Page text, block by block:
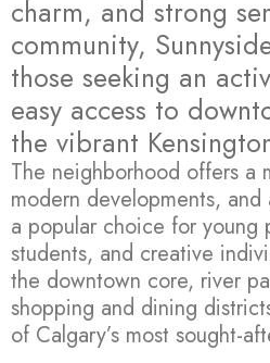
charm, and strong
community,
those seeking an
easy access to
the vibrant
The neighborhood offers a
modern developments,
a popular choice for young
students, and creative
the downtown core, river
shopping and dining
of Calgary’s most sought-